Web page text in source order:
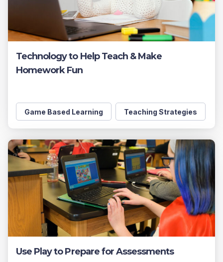
Technology to Help Teach & Make
Homework Fun
Game Based Learning Teaching Strategies
Use Play to Prepare for Assessments